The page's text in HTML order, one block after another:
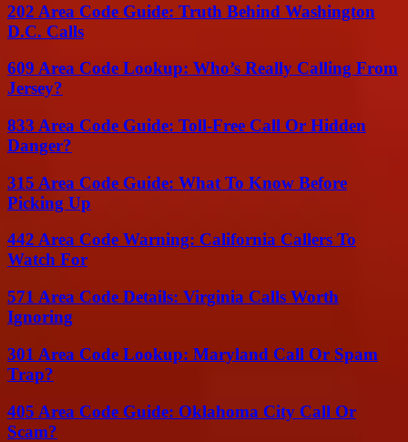
202 Area Code Guide: Truth Behind Washington
D.C. Calls
609 Area Code Lookup: Who’s Really Calling From
Jersey?
833 Area Code Guide: Toll-Free Call Or Hidden
Danger?
315 Area Code Guide: What To Know Before
Picking Up
442 Area Code Warning: California Callers To
Watch For
571 Area Code Details: Virginia Calls Worth
Ignoring
301 Area Code Lookup: Maryland Call Or Spam
Trap?
405 Area Code Guide: Oklahoma City Call Or
Scam?